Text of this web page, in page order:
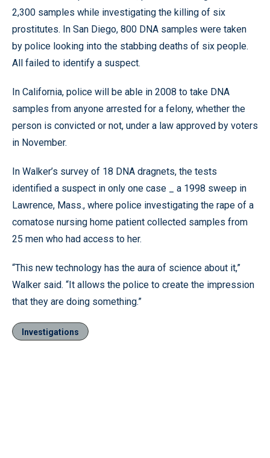
2,300 samples while investigating the killing of six
prostitutes. In San Diego, 800 DNA samples were taken
by police looking into the stabbing deaths of six people.
All failed to identify a suspect.
In California, police will be able in 2008 to take DNA
samples from anyone arrested for a felony, whether the
person is convicted or not, under a law approved by voters
in November.
In Walker’s survey of 18 DNA dragnets, the tests
identified a suspect in only one case _ a 1998 sweep in
Lawrence, Mass., where police investigating the rape of a
comatose nursing home patient collected samples from
25 men who had access to her.
“This new technology has the aura of science about it,”
Walker said. “It allows the police to create the impression
that they are doing something.”
Investigations